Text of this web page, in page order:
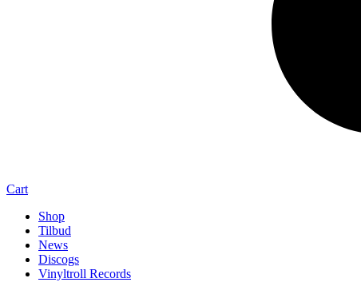
Cart
Shop
Tilbud
News
Discogs
Vinyltroll Records